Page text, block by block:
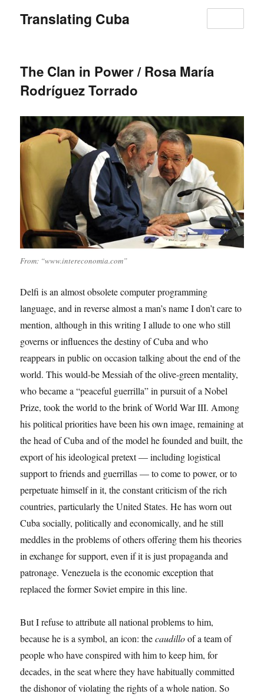
Translating Cuba
The Clan in Power / Rosa María
Rodríguez Torrado
From: “www.intereconomia.com”
Delfi is an almost obsolete computer programming
language, and in reverse almost a man’s name I don’t care to
mention, although in this writing I allude to one who still
governs or influences the destiny of Cuba and who
reappears in public on occasion talking about the end of the
world. This would-be Messiah of the olive-green mentality,
who became a “peaceful guerrilla” in pursuit of a Nobel
Prize, took the world to the brink of World War III. Among
his political priorities have been his own image, remaining at
the head of Cuba and of the model he founded and built, the
export of his ideological pretext — including logistical
support to friends and guerrillas — to come to power, or to
perpetuate himself in it, the constant criticism of the rich
countries, particularly the United States. He has worn out
Cuba socially, politically and economically, and he still
meddles in the problems of others offering them his theories
in exchange for support, even if it is just propaganda and
patronage. Venezuela is the economic exception that
replaced the former Soviet empire in this line.
But I refuse to attribute all national problems to him,
because he is a symbol, an icon: thecaudilloof a team of
people who have conspired with him to keep him, for
decades, in the seat where they have habitually committed
the dishonor of violating the rights of a whole nation. So